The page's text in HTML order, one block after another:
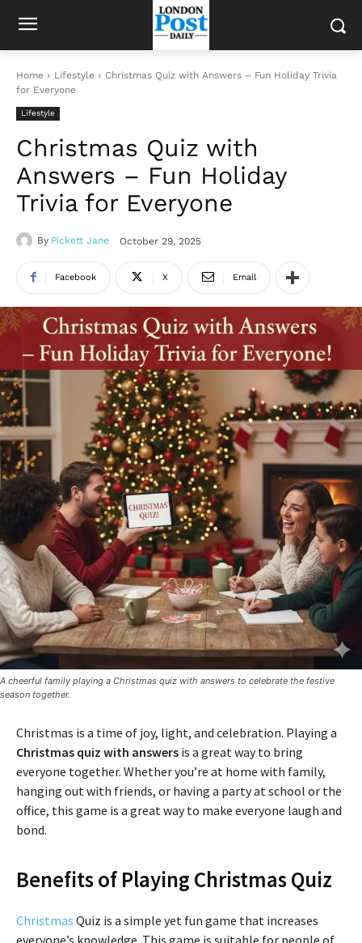
Home Lifestyle
Christmas Quiz with Answers – Fun Holiday Trivia
for Everyone
Lifestyle
Christmas Quiz with
Answers – Fun Holiday
Trivia for Everyone
By Pickett Jane October 29, 2025
Facebook X Email
A cheerful family playing a Christmas quiz with answers to celebrate the festive
season together.
Christmas is a time of joy, light, and celebration. Playing a
Christmas quiz with answers is a great way to bring
everyone together. Whether you’re at home with family,
hanging out with friends, or having a party at school or the
office, this game is a great way to make everyone laugh and
bond.
Benefits of Playing Christmas Quiz
Christmas Quiz is a simple yet fun game that increases